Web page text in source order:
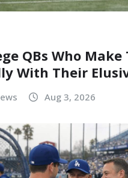
QBs Who
With Their
Aug 3, 2026